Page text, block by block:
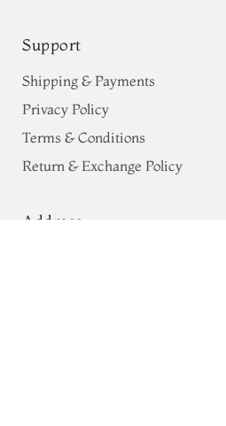
Support
Shipping & Payments
Privacy Policy
Terms & Conditions
Return & Exchange Policy
Address